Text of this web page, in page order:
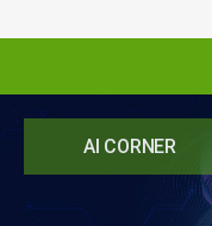
AI CORNER